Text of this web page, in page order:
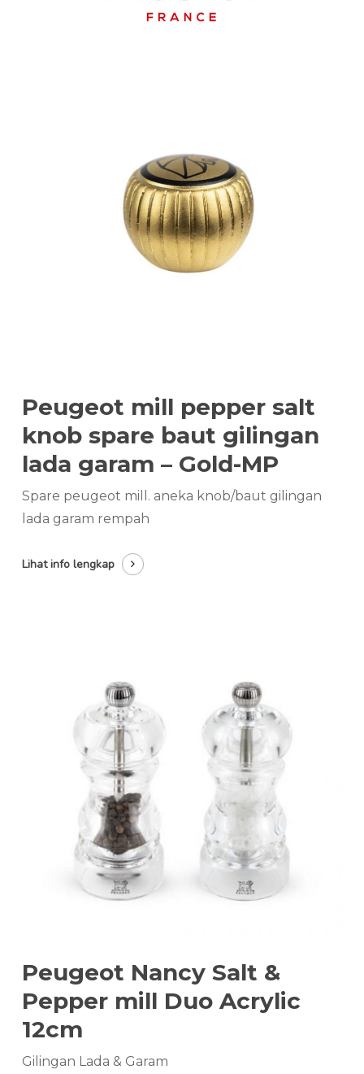
Peugeot mill pepper salt
knob spare baut gilingan
lada garam – Gold-MP
Spare peugeot mill. aneka knob/baut gilingan
lada garam rempah
Lihat info lengkap
Peugeot Nancy Salt &
Pepper mill Duo Acrylic
12cm
Gilingan Lada & Garam